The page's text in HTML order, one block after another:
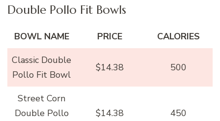
Double Pollo Fit Bowls
BOWL NAME PRICE
CALORIES
Classic Double
Pollo Fit Bowl
$14.38 500
Street Corn
Double Pollo
$14.38 450